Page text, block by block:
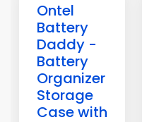
Ontel
Battery
Daddy -
Battery
Organizer
Storage
Case with